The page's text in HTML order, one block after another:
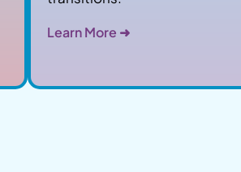
Learn More ➜